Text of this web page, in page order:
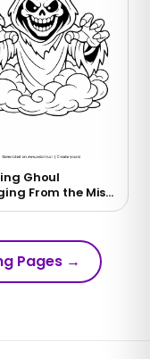
Ghoul
From the Mist
Page
Pages →